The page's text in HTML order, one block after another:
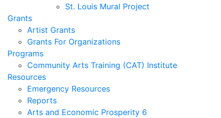
St. Louis Mural Project
Grants
Artist Grants
Grants For Organizations
Programs
Community Arts Training (CAT) Institute
Resources
Emergency Resources
Reports
Arts and Economic Prosperity 6